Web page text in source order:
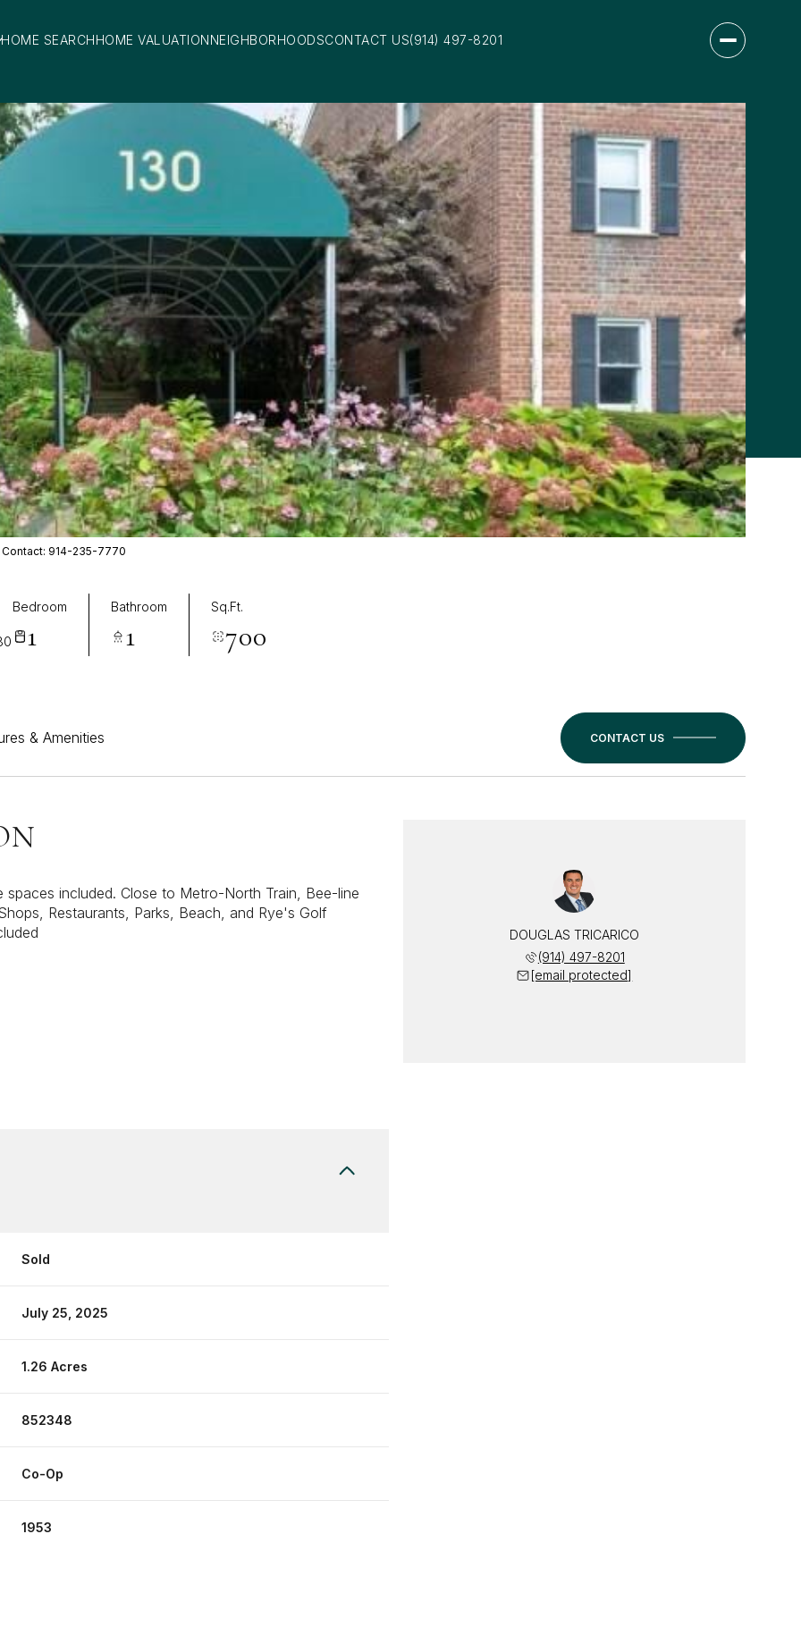
HOME SEARCHHOME VALUATIONNEIGHBORHOODSCONTACT US(914) 497-8201
Contact: 914-235-7770
Bedroom
1
Bathroom
1
Sq.Ft.
700
& Amenities CONTACT US
spaces included. Close to Metro-North Train, Bee-line
Restaurants, Parks, Beach, and Rye's Golf
Sold
July 25, 2025
1.26 Acres
852348
Co-Op
1953
DOUGLAS TRICARICO
(914) 497-8201
[email protected]